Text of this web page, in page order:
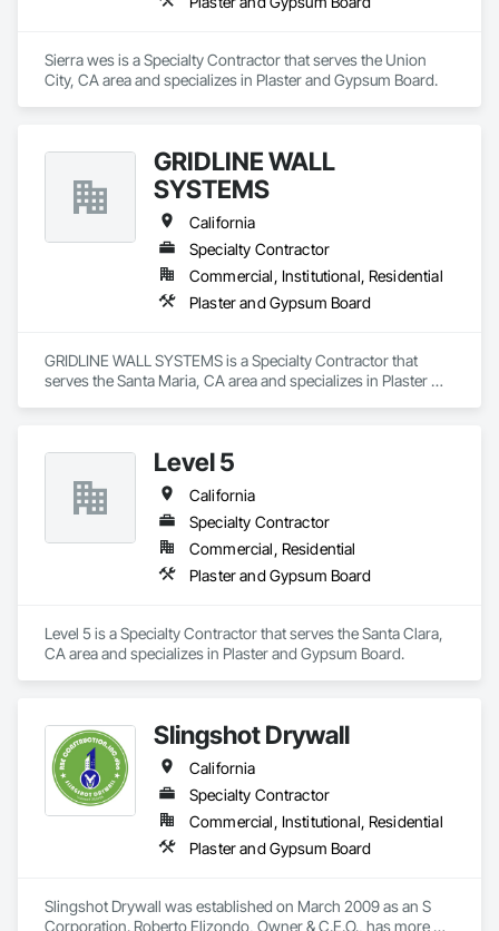
Sierra wes is a Specialty Contractor that serves the Union
City, CA area and specializes in Plaster and Gypsum Board.
GRIDLINE WALL
SYSTEMS
California
Specialty Contractor
Commercial, Institutional, Residential
Plaster and Gypsum Board
GRIDLINE WALL SYSTEMS is a Specialty Contractor that
serves the Santa Maria, CA area and specializes in Plaster
Level 5
California
Specialty Contractor
Commercial, Residential
Plaster and Gypsum Board
Level 5 is a Specialty Contractor that serves the Santa Clara,
CA area and specializes in Plaster and Gypsum Board.
Slingshot Drywall
California
Specialty Contractor
Commercial, Institutional, Residential
Plaster and Gypsum Board
Slingshot Drywall was established on March 2009 as an S
Corporation. Roberto Elizondo, Owner & C.E.O., has more